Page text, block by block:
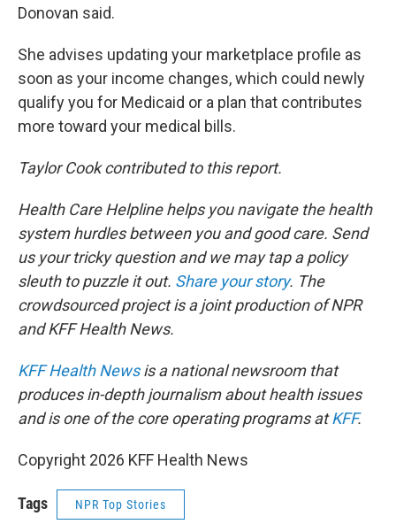
Donovan said.
She advises updating your marketplace profile as
soon as your income changes, which could newly
qualify you for Medicaid or a plan that contributes
more toward your medical bills.
Taylor Cook contributed to this report.
Health Care Helpline helps you navigate the health
system hurdles between you and good care. Send
us your tricky question and we may tap a policy
sleuth to puzzle it out. Share your story. The
crowdsourced project is a joint production of NPR
and KFF Health News.
KFF Health Newsis a national newsroom that
produces in-depth journalism about health issues
and is one of the core operating programs atKFF.
Copyright 2026 KFF Health News
Tags NPR Top Stories